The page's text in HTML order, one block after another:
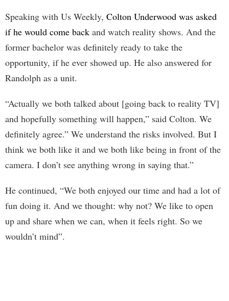
Speaking with Us Weekly, Colton Underwood was asked
if he would come back and watch reality shows. And the
former bachelor was definitely ready to take the
opportunity, if he ever showed up. He also answered for
Randolph as a unit.
“Actually we both talked about [going back to reality TV]
and hopefully something will happen,” said Colton. We
definitely agree.” We understand the risks involved. But I
think we both like it and we both like being in front of the
camera. I don’t see anything wrong in saying that.”
He continued, “We both enjoyed our time and had a lot of
fun doing it. And we thought: why not? We like to open
up and share when we can, when it feels right. So we
wouldn’t mind”.